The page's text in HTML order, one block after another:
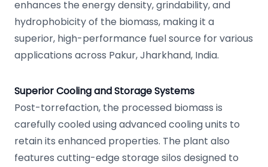
enhances the energy density, grindability, and
hydrophobicity of the biomass, making it a
superior, high-performance fuel source for various
applications across Pakur, Jharkhand, India.
Superior Cooling and Storage Systems
Post-torrefaction, the processed biomass is
carefully cooled using advanced cooling units to
retain its enhanced properties. The plant also
features cutting-edge storage silos designed to